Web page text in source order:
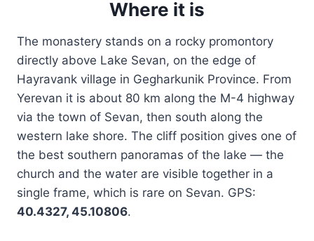
Where it is
The monastery stands on a rocky promontory
directly above Lake Sevan, on the edge of
Hayravank village in Gegharkunik Province. From
Yerevan it is about 80 km along the M-4 highway
via the town of Sevan, then south along the
western lake shore. The cliff position gives one of
the best southern panoramas of the lake — the
church and the water are visible together in a
single frame, which is rare on Sevan. GPS:
40.4327, 45.10806.